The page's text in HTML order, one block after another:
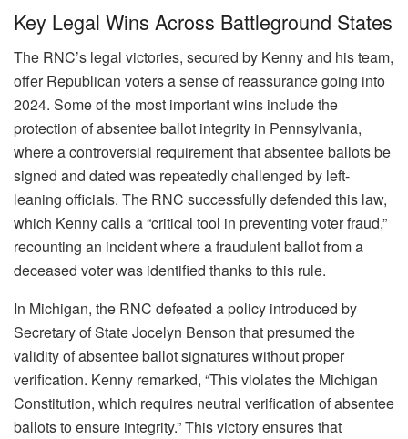
Key Legal Wins Across Battleground States
The RNC’s legal victories, secured by Kenny and his team,
offer Republican voters a sense of reassurance going into
2024. Some of the most important wins include the
protection of absentee ballot integrity in Pennsylvania,
where a controversial requirement that absentee ballots be
signed and dated was repeatedly challenged by left-
leaning officials. The RNC successfully defended this law,
which Kenny calls a “critical tool in preventing voter fraud,”
recounting an incident where a fraudulent ballot from a
deceased voter was identified thanks to this rule.
In Michigan, the RNC defeated a policy introduced by
Secretary of State Jocelyn Benson that presumed the
validity of absentee ballot signatures without proper
verification. Kenny remarked, “This violates the Michigan
Constitution, which requires neutral verification of absentee
ballots to ensure integrity.” This victory ensures that